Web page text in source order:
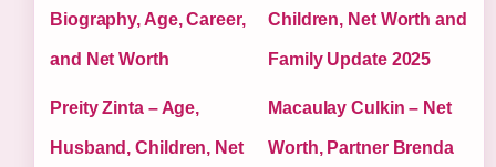
Biography, Age, Career,
and Net Worth
Children, Net Worth and
Family Update 2025
Preity Zinta – Age,
Husband, Children, Net
Macaulay Culkin – Net
Worth, Partner Brenda